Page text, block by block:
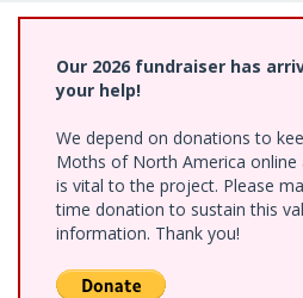
Our 2026 fundraiser has
your help!
We depend on donations to
Moths of North America online
is vital to the project. Please
time donation to sustain this
information. Thank you!